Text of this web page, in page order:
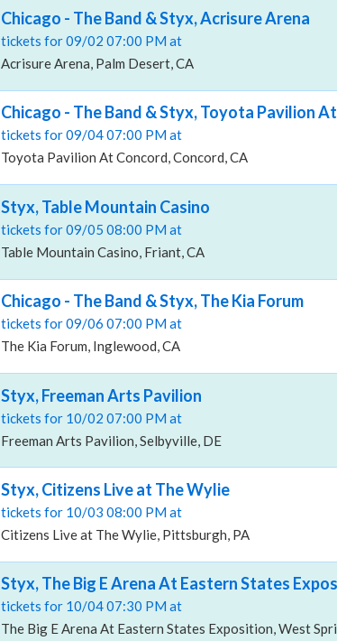
Chicago - The Band & Styx, Acrisure Arena
tickets for 09/02 07:00 PM at
Acrisure Arena, Palm Desert, CA
Chicago - The Band & Styx, Toyota Pavilion
tickets for 09/04 07:00 PM at
Toyota Pavilion At Concord, Concord, CA
Styx, Table Mountain Casino
tickets for 09/05 08:00 PM at
Table Mountain Casino, Friant, CA
Chicago - The Band & Styx, The Kia Forum
tickets for 09/06 07:00 PM at
The Kia Forum, Inglewood, CA
Styx, Freeman Arts Pavilion
tickets for 10/02 07:00 PM at
Freeman Arts Pavilion, Selbyville, DE
Styx, Citizens Live at The Wylie
tickets for 10/03 08:00 PM at
Citizens Live at The Wylie, Pittsburgh, PA
Styx, The Big E Arena At Eastern States
tickets for 10/04 07:30 PM at
The Big E Arena At Eastern States Exposition, West